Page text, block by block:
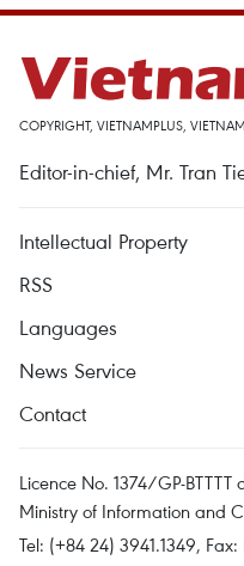
COPYRIGHT, VIETNAMPLUS,
Editor-in-chief, Mr. Tran
Intellectual Property
RSS
Languages
News Service
Contact
Licence No. 1374/GP-
Ministry of Information and
Tel: (+84 24) 3941.1349,